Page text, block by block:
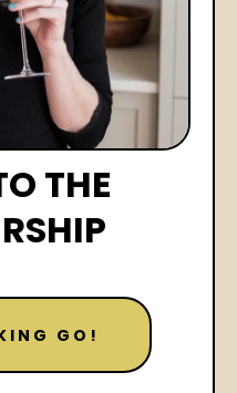
THE
GO!